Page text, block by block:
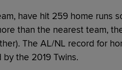
have hit 259 home runs
than the nearest team,
The AL/NL record for
the 2019 Twins.